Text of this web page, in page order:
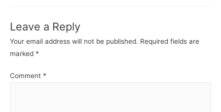
Leave a Reply
Your email address will not be published. Required fields are
marked *
Comment *